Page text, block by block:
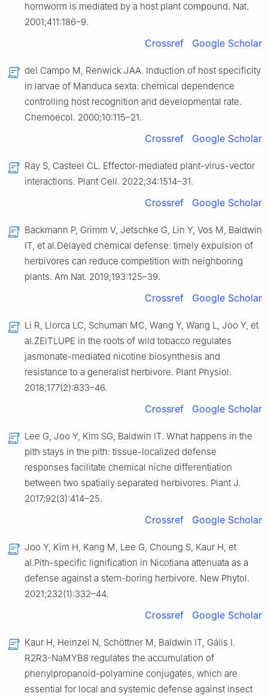
hornworm is mediated by a host plant compound. Nat.
2001;411:186–9.
Crossref Google Scholar
del Campo M, Renwick JAA. Induction of host specificity
in larvae of Manduca sexta: chemical dependence
controlling host recognition and developmental rate.
Chemoecol. 2000;10:115–21.
Crossref Google Scholar
Ray S, Casteel CL. Effector-mediated plant-virus-vector
interactions. Plant Cell. 2022;34:1514–31.
Crossref Google Scholar
Backmann P, Grimm V, Jetschke G, Lin Y, Vos M, Baldwin
IT, et al.Delayed chemical defense: timely expulsion of
herbivores can reduce competition with neighboring
plants. Am Nat. 2019;193:125–39.
Crossref Google Scholar
Li R, Llorca LC, Schuman MC, Wang Y, Wang L, Joo Y, et
al.ZEITLUPE in the roots of wild tobacco regulates
jasmonate-mediated nicotine biosynthesis and
resistance to a generalist herbivore. Plant Physiol.
2018;177(2):833–46.
Crossref Google Scholar
Lee G, Joo Y, Kim SG, Baldwin IT. What happens in the
pith stays in the pith: tissue-localized defense
responses facilitate chemical niche differentiation
between two spatially separated herbivores. Plant J.
2017;92(3):414–25.
Crossref Google Scholar
Joo Y, Kim H, Kang M, Lee G, Choung S, Kaur H, et
al.Pith-specific lignification in Nicotiana attenuata as a
defense against a stem-boring herbivore. New Phytol.
2021;232(1):332–44.
Crossref Google Scholar
Kaur H, Heinzel N, Schöttner M, Baldwin IT, Gális I.
R2R3-NaMYB8 regulates the accumulation of
phenylpropanoid-polyamine conjugates, which are
essential for local and systemic defense against insect